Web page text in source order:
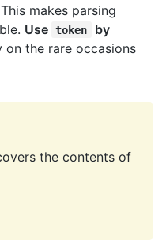
makes parsing
Use token
by
on the rare occasions
the contents of